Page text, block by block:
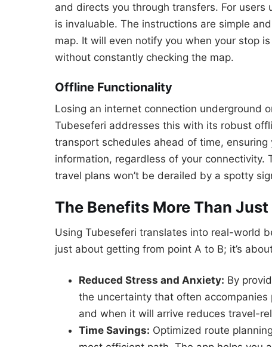
and directs you through transfers. For
is invaluable. The instructions are simple
map. It will even notify you when your stop
without constantly checking the map.
Offline Functionality
Losing an internet connection underground
Tubeseferi addresses this with its robust
transport schedules ahead of time,
information, regardless of your
travel plans won’t be derailed by a spotty
The Benefits More Than Just
Using Tubeseferi translates into real-world
just about getting from point A to B; it’s
Reduced Stress and Anxiety: By
the uncertainty that often
and when it will arrive reduces travel-
Time Savings: Optimized route